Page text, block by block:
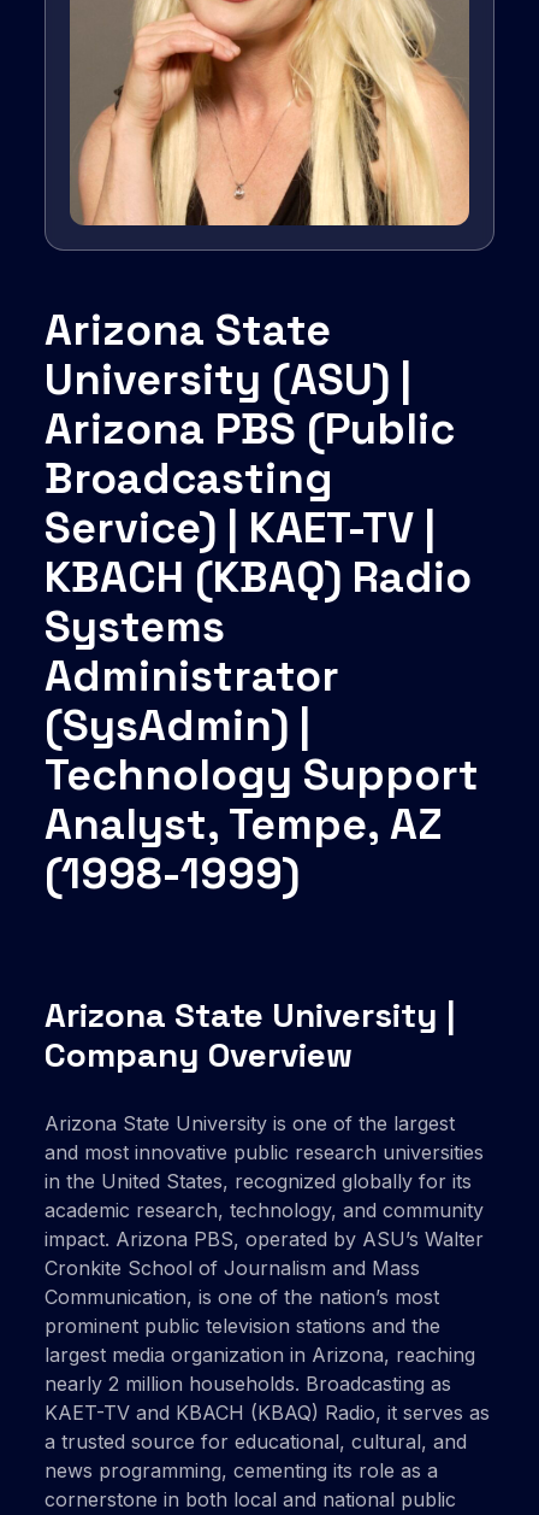
Arizona State
University (ASU) |
Arizona PBS (Public
Broadcasting
Service) | KAET-TV |
KBACH (KBAQ) Radio
Systems
Administrator
(SysAdmin) |
Technology Support
Analyst, Tempe, AZ
(1998-1999)
Arizona State University |
Company Overview
Arizona State University is one of the largest
and most innovative public research universities
in the United States, recognized globally for its
academic research, technology, and community
impact. Arizona PBS, operated by ASU’s Walter
Cronkite School of Journalism and Mass
Communication, is one of the nation’s most
prominent public television stations and the
largest media organization in Arizona, reaching
nearly 2 million households. Broadcasting as
KAET-TV and KBACH (KBAQ) Radio, it serves as
a trusted source for educational, cultural, and
news programming, cementing its role as a
cornerstone in both local and national public